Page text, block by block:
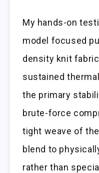
My hands-on
model focused
density knit
sustained
the primary
brute-force
tight weave of
blend to
rather than